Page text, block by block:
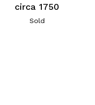
circa 1750
Sold